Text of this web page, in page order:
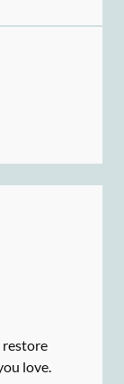
HEALTH
restore
love.